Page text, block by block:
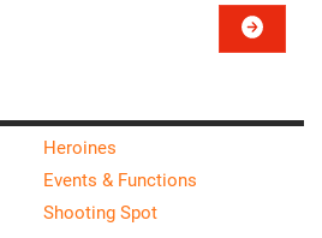
Heroines
Events & Functions
Shooting Spot